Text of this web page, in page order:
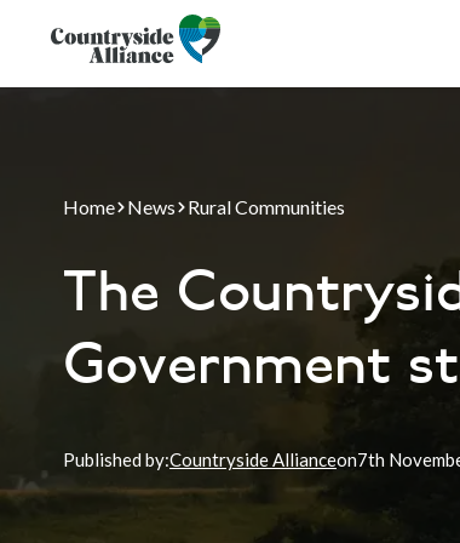
Home News Rural Communities
The
Government
Published by:Countryside Allianceon7th